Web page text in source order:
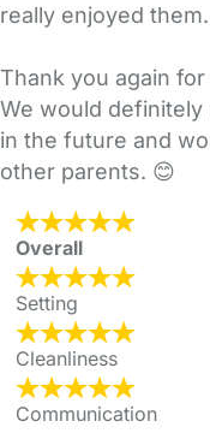
really enjoyed them.
Thank you again
We would
in the future and
other parents. 😊
Overall
Setting
Cleanliness
Communication